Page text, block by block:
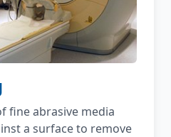
fine abrasive media
a surface to remove